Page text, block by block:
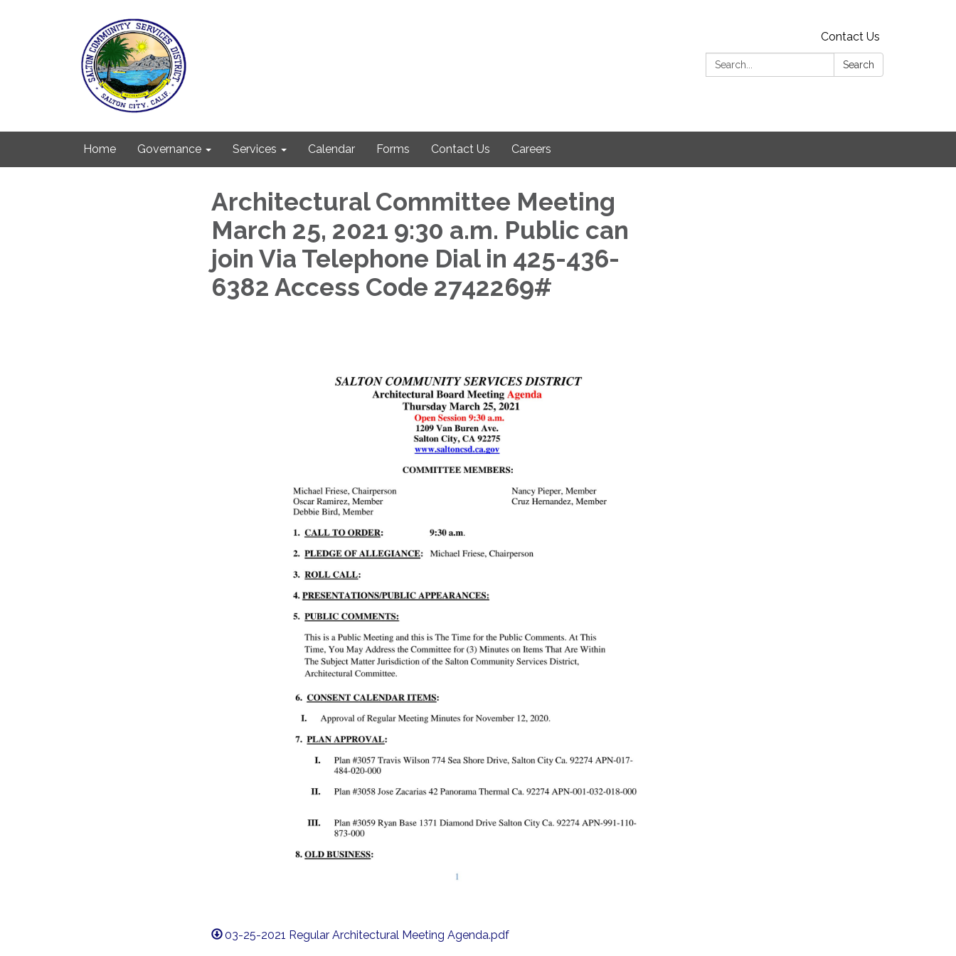
Contact Us
Search:
Search
Home Governance Services Calendar Forms Contact Us Careers
Architectural Committee Meeting
March 25, 2021 9:30 a.m. Public can
join Via Telephone Dial in 425-436-
6382 Access Code 2742269#
03-25-2021 Regular Architectural Meeting Agenda.pdf